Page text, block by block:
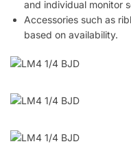
and individual monitor
Accessories such as
based on availability.